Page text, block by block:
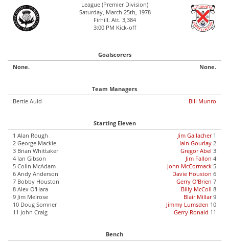
League (Premier Division)
Saturday, March 25th, 1978
Firhill. Att. 3,384
3:00 PM Kick-off
Goalscorers
None.
None.
Team Managers
Bertie Auld
Bill Munro
Starting Eleven
1 Alan Rough
2 George Mackie
3 Brian Whittaker
4 Ian Gibson
5 Colin McAdam
6 Andy Anderson
7 Bobby Houston
8 Alex O'Hara
9 Jim Melrose
10 Doug Somner
11 John Craig
Jim Gallacher1
Iain Gourlay 2
Gregor Abel 3
Jim Fallon 4
John McCormack 5
Davie Houston 6
Gerry O'Brien 7
Billy McColl 8
Blair Millar9
Jimmy Lumsden 10
Gerry Ronald 11
Bench